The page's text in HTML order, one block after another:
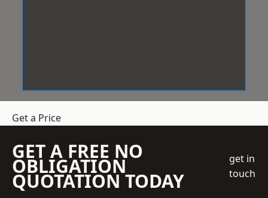
Get a Price
GET A FREE NO
OBLIGATION
QUOTATION TODAY
get in
touch